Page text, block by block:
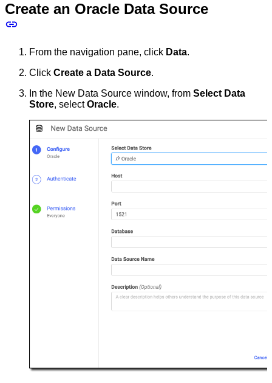
Create an Oracle Data Source
From the navigation pane, click Data.
Click Create a Data Source.
In the New Data Source window, from Select Data
Store, selectOracle.